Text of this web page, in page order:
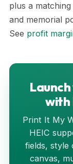
plus a
and memorial
See profit
with
Print It My
HEIC
fields, style
canvas,